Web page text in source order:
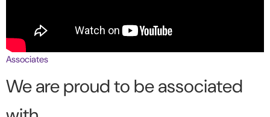
Associates
We are proud to be associated